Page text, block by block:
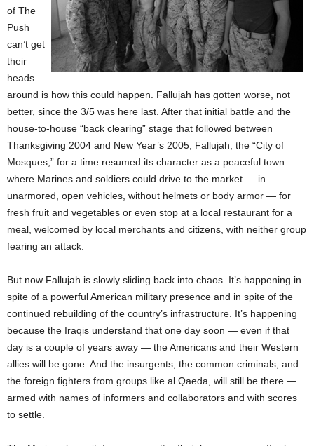
of The
Push
can’t get
their
heads
around is how this could happen. Fallujah has gotten worse, not
better, since the 3/5 was here last. After that initial battle and the
house-to-house “back clearing” stage that followed between
Thanksgiving 2004 and New Year’s 2005, Fallujah, the “City of
Mosques,” for a time resumed its character as a peaceful town
where Marines and soldiers could drive to the market — in
unarmored, open vehicles, without helmets or body armor — for
fresh fruit and vegetables or even stop at a local restaurant for a
meal, welcomed by local merchants and citizens, with neither group
fearing an attack.
But now Fallujah is slowly sliding back into chaos. It’s happening in
spite of a powerful American military presence and in spite of the
continued rebuilding of the country’s infrastructure. It’s happening
because the Iraqis understand that one day soon — even if that
day is a couple of years away — the Americans and their Western
allies will be gone. And the insurgents, the common criminals, and
the foreign fighters from groups like al Qaeda, will still be there —
armed with names of informers and collaborators and with scores
to settle.